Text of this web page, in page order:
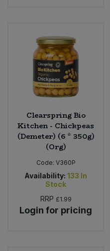
Clearspring Bio
Kitchen - Chickpeas
(Demeter) (6 * 350g)
(Org)
Code: V360P
Availability: 133 In
Stock
RRP £1.99
Login for pricing